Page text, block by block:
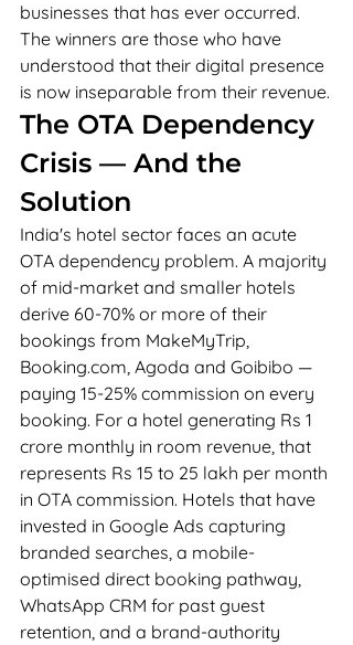
businesses that has ever occurred.
The winners are those who have
understood that their digital presence
is now inseparable from their revenue.
The OTA Dependency
Crisis — And the
Solution
India's hotel sector faces an acute
OTA dependency problem. A majority
of mid-market and smaller hotels
derive 60-70% or more of their
bookings from MakeMyTrip,
Booking.com, Agoda and Goibibo —
paying 15-25% commission on every
booking. For a hotel generating Rs 1
crore monthly in room revenue, that
represents Rs 15 to 25 lakh per month
in OTA commission. Hotels that have
invested in Google Ads capturing
branded searches, a mobile-
optimised direct booking pathway,
WhatsApp CRM for past guest
retention, and a brand-authority